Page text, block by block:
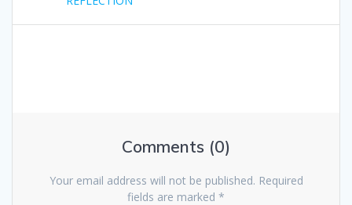
Comments (0)
Your email address will not be published. Required
fields are marked *